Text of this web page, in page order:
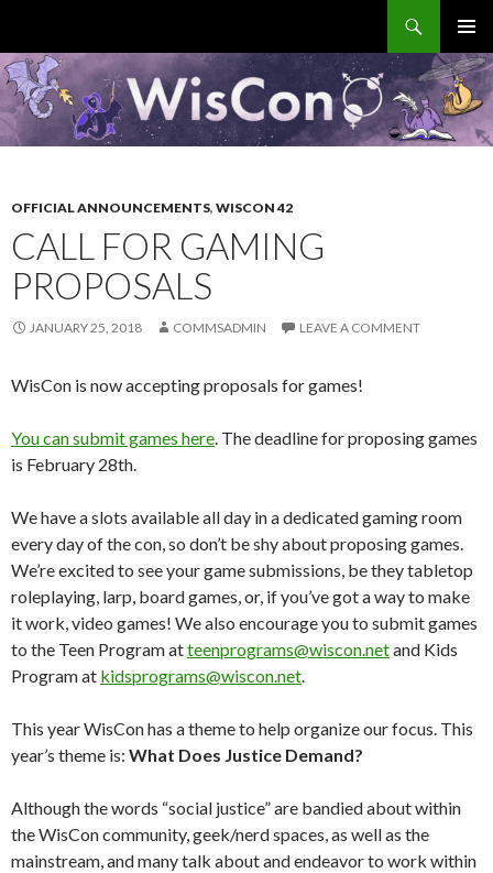
MENU
TO
CONTENT
OFFICIAL ANNOUNCEMENTS, WISCON 42
CALL FOR GAMING
PROPOSALS
JANUARY 25, 2018 COMMSADMIN LEAVE A COMMENT
WisCon is now accepting proposals for games!
You can submit games here. The deadline for proposing games
is February 28th.
We have a slots available all day in a dedicated gaming room
every day of the con, so don’t be shy about proposing games.
We’re excited to see your game submissions, be they tabletop
roleplaying, larp, board games, or, if you’ve got a way to make
it work, video games! We also encourage you to submit games
to the Teen Program atteenprograms@wiscon.netand Kids
Program at kidsprograms@wiscon.net.
This year WisCon has a theme to help organize our focus. This
year’s theme is: What Does Justice Demand?
Although the words “social justice” are bandied about within
the WisCon community, geek/nerd spaces, as well as the
mainstream, and many talk about and endeavor to work within